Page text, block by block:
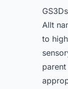
Allt
to